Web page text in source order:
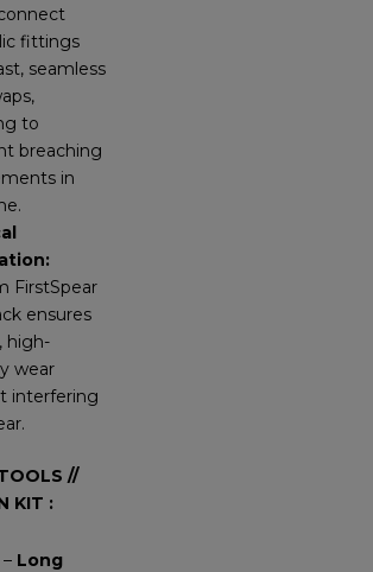
fittings
seamless
to
breaching
in
FirstSpear
ensures
high-
wear
interfering
//
KIT :
Long